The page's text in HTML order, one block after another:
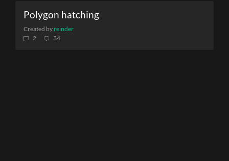
Polygon hatching
Created by reinder
2
34